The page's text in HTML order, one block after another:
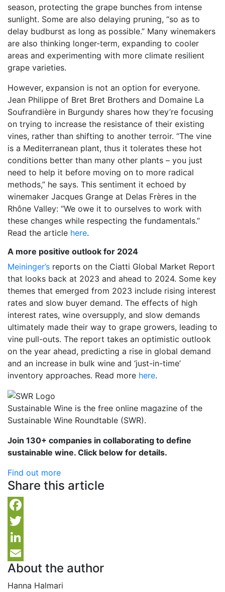
season, protecting the grape bunches from intense
sunlight. Some are also delaying pruning, “so as to
delay budburst as long as possible.” Many winemakers
are also thinking longer-term, expanding to cooler
areas and experimenting with more climate resilient
grape varieties.
However, expansion is not an option for everyone.
Jean Philippe of Bret Bret Brothers and Domaine La
Soufrandière in Burgundy shares how they’re focusing
on trying to increase the resistance of their existing
vines, rather than shifting to another terroir. “The vine
is a Mediterranean plant, thus it tolerates these hot
conditions better than many other plants – you just
need to help it before moving on to more radical
methods,” he says. This sentiment it echoed by
winemaker Jacques Grange at Delas Frères in the
Rhône Valley: “We owe it to ourselves to work with
these changes while respecting the fundamentals.”
Read the article here.
A more positive outlook for 2024
Meininger’s reports on the Ciatti Global Market Report
that looks back at 2023 and ahead to 2024. Some key
themes that emerged from 2023 include rising interest
rates and slow buyer demand. The effects of high
interest rates, wine oversupply, and slow demands
ultimately made their way to grape growers, leading to
vine pull-outs. The report takes an optimistic outlook
on the year ahead, predicting a rise in global demand
and an increase in bulk wine and ‘just-in-time’
inventory approaches. Read more here.
Sustainable Wine is the free online magazine of the
Sustainable Wine Roundtable (SWR).
Join 130+ companies in collaborating to define
sustainable wine. Click below for details.
Find out more
Share this article
Facebook
Twitter
LinkedIn
Email
About the author
Hanna Halmari